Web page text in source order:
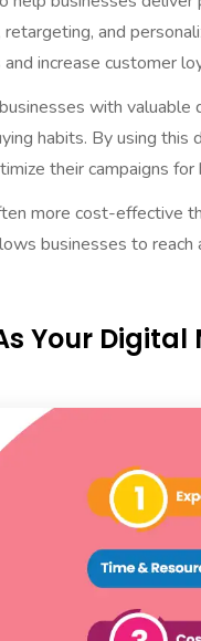
and
increase customer
with valuable
habits. By using this
their campaigns
more cost-effective
businesses to reach
Your